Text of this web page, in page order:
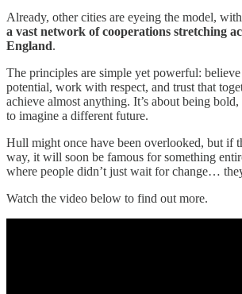
Already, other cities are eyeing the model,
a vast network of cooperations stretching
England.
The principles are simple yet powerful:
potential, work with respect, and trust that
achieve almost anything. It’s about being
to imagine a different future.
Hull might once have been overlooked, but if
way, it will soon be famous for something
where people didn’t just wait for change…
Watch the video below to find out more.